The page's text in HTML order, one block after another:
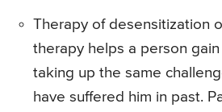
Therapy of desensitization
therapy helps a person
taking up the same
have suffered him in past.